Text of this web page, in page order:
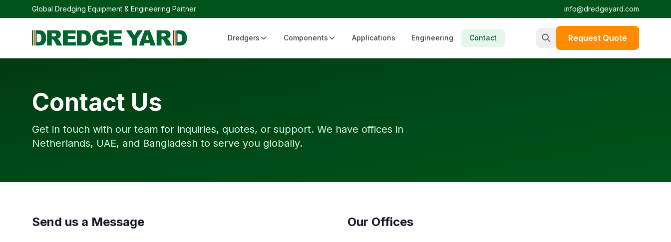
Global Dredging Equipment & Engineering Partner info@dredgeyard.com
Dredgers Components Applications Engineering Contact Request Quote
Contact Us
Get in touch with our team for inquiries, quotes, or support. We have offices in
Netherlands, UAE, and Bangladesh to serve you globally.
Send us a Message Our Offices